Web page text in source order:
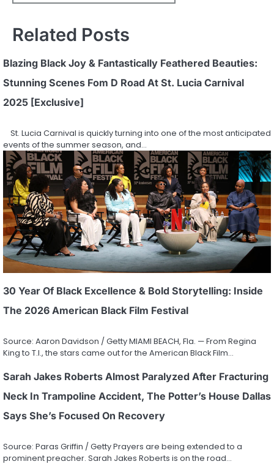
Related Posts
Blazing Black Joy & Fantastically Feathered Beauties:
Stunning Scenes Fom D Road At St. Lucia Carnival
2025 [Exclusive]
St. Lucia Carnival is quickly turning into one of the most anticipated
events of the summer season, and…
30 Year Of Black Excellence & Bold Storytelling: Inside
The 2026 American Black Film Festival
Source: Aaron Davidson / Getty MIAMI BEACH, Fla. — From Regina
King to T.I., the stars came out for the American Black Film…
Sarah Jakes Roberts Almost Paralyzed After Fracturing
Neck In Trampoline Accident, The Potter’s House Dallas
Says She’s Focused On Recovery
Source: Paras Griffin / Getty Prayers are being extended to a
prominent preacher. Sarah Jakes Roberts is on the road…